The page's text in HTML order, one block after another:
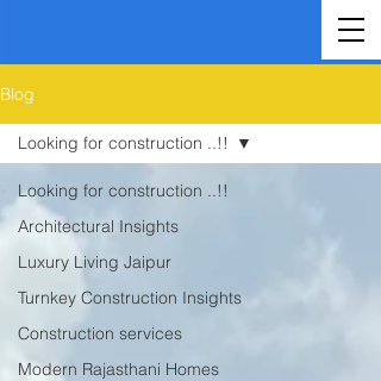
Blog
Looking for construction ..!!
Architectural Insights
Luxury Living Jaipur
Turnkey Construction Insights
Construction services
Modern Rajasthani Homes
Looking for construction ..!!